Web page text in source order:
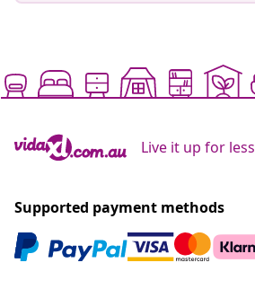
Live it up for less
Supported payment methods